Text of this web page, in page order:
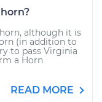
although it is
(in addition to
to pass Virginia
a Horn
READ MORE